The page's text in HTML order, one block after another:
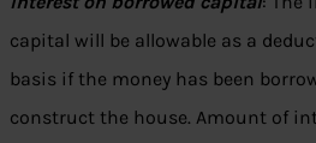
capital will be allowable as a
basis if the money has been
construct the house. Amount of